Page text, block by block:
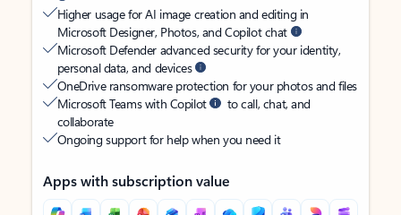
Higher usage for AI image creation and editing in
Microsoft Designer, Photos, and Copilot chat
Microsoft Defender advanced security for your identity,
personal data, and devices
OneDrive ransomware protection for your photos and files
Microsoft Teams with Copilot
to call, chat, and
collaborate
Ongoing support for help when you need it
Apps with subscription value